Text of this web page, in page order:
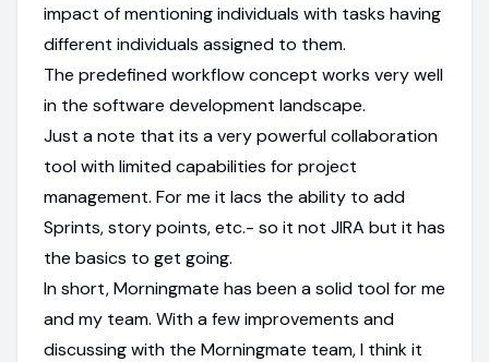
impact of mentioning individuals with tasks having
different individuals assigned to them.
The predefined workflow concept works very well
in the software development landscape.
Just a note that its a very powerful collaboration
tool with limited capabilities for project
management. For me it lacs the ability to add
Sprints, story points, etc.- so it not JIRA but it has
the basics to get going.
In short, Morningmate has been a solid tool for me
and my team. With a few improvements and
discussing with the Morningmate team, I think it